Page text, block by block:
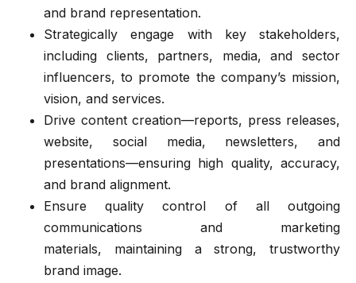
and brand representation.
Strategically engage with key stakeholders,
including clients, partners, media, and sector
influencers, to promote the company’s mission,
vision, and services.
Drive content creation—reports, press releases,
website, social media, newsletters, and
presentations—ensuring high quality, accuracy,
and brand alignment.
Ensure quality control of all outgoing
communications and marketing
materials, maintaining a strong, trustworthy
brand image.